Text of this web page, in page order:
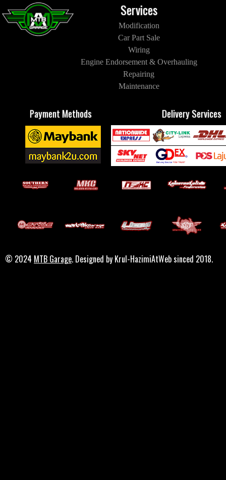
© 2024 MTB Garage. Designed by Krul-HazimiAtWeb sinced 2018.
Services
Delivery Services
Modification
Car Part Sale
Wiring
Engine Endorsement & Overhauling
Repairing
Maintenance
Payment Methods